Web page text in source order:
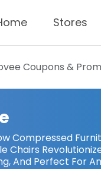
Stores
Coupons &
Compressed
Chairs
And Perfect For